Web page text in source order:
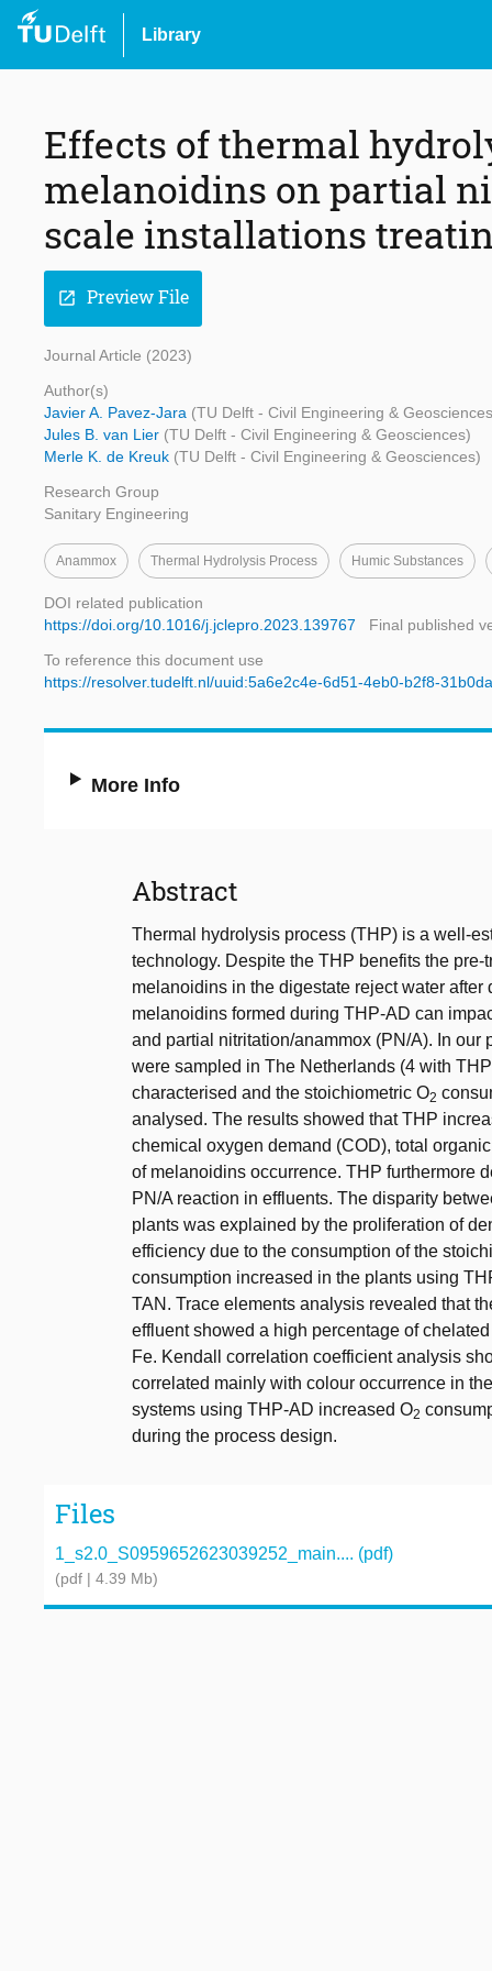
Library
Effects of thermal
melanoidins on partial
scale installations
open_in_new Preview File
Journal Article (2023)
Author(s)
Javier A. Pavez-Jara (TU Delft - Civil Engineering &
Jules B. van Lier (TU Delft - Civil Engineering & Geosciences)
Merle K. de Kreuk (TU Delft - Civil Engineering & Geosciences)
Research Group
Sanitary Engineering
Anammox Thermal Hydrolysis Process Humic Substances
DOI related publication
https://doi.org/10.1016/j.jclepro.2023.139767
Final published
To reference this document use
https://resolver.tudelft.nl/uuid:5a6e2c4e-6d51-4eb0-b2f8-
More Info
Abstract
Thermal hydrolysis process (THP) is a well-
technology. Despite the THP benefits the
melanoidins in the digestate reject water
melanoidins formed during THP-AD can
and partial nitritation/anammox (PN/A). In
were sampled in The Netherlands (4 with
characterised and the stoichiometric O2
analysed. The results showed that THP
chemical oxygen demand (COD), total
of melanoidins occurrence. THP furthermore
PN/A reaction in effluents. The disparity
plants was explained by the proliferation of
efficiency due to the consumption of the
consumption increased in the plants using
TAN. Trace elements analysis revealed that
effluent showed a high percentage of
Fe. Kendall correlation coefficient analysis
correlated mainly with colour occurrence in
systems using THP-AD increased O2
during the process design.
Files
1_s2.0_S0959652623039252_main.... (pdf)
(pdf | 4.39 Mb)